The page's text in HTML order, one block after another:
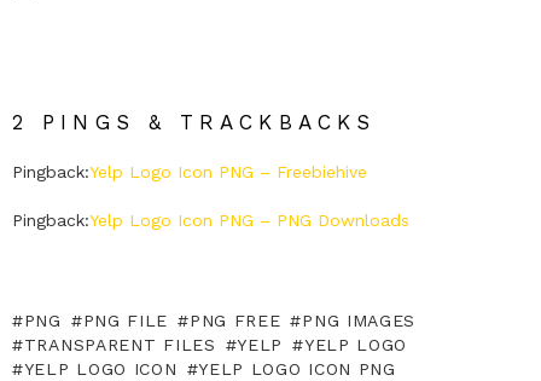
2 PINGS & TRACKBACKS
Pingback:Yelp Logo Icon PNG – Freebiehive
Pingback:Yelp Logo Icon PNG – PNG Downloads
PNG PNG FILE PNG FREE
PNG IMAGES
TRANSPARENT FILES
YELP
YELP LOGO
YELP LOGO ICON
YELP LOGO ICON PNG